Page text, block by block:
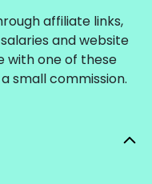
affiliate links,
and website
with one of these
small commission.